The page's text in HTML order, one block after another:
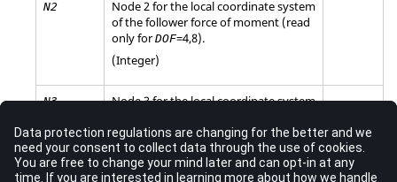
N2
Node 2 for the local coordinate system
of the follower force of moment (read
only forDOF=4,8).
(Integer)
N3
Node 3 for the local coordinate system
only forDOF=4,8).
(Integer)